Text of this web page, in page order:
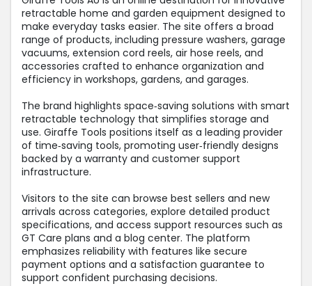
retractable home and garden equipment designed to
make everyday tasks easier. The site offers a broad
range of products, including pressure washers, garage
vacuums, extension cord reels, air hose reels, and
accessories crafted to enhance organization and
efficiency in workshops, gardens, and garages.
The brand highlights space‑saving solutions with smart
retractable technology that simplifies storage and
use. Giraffe Tools positions itself as a leading provider
of time‑saving tools, promoting user‑friendly designs
backed by a warranty and customer support
infrastructure.
Visitors to the site can browse best sellers and new
arrivals across categories, explore detailed product
specifications, and access support resources such as
GT Care plans and a blog center. The platform
emphasizes reliability with features like secure
payment options and a satisfaction guarantee to
support confident purchasing decisions.